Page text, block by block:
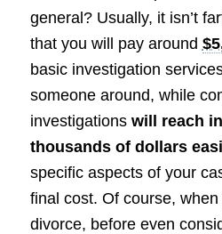
general? Usually, it isn’t
that you will pay around
basic investigation
someone around, while
investigations will reach
thousands of dollars
specific aspects of your
final cost. Of course,
divorce, before even